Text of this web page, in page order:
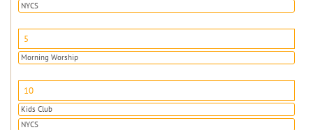
NYCS
5
Morning Worship
10
Kids Club
NYCS